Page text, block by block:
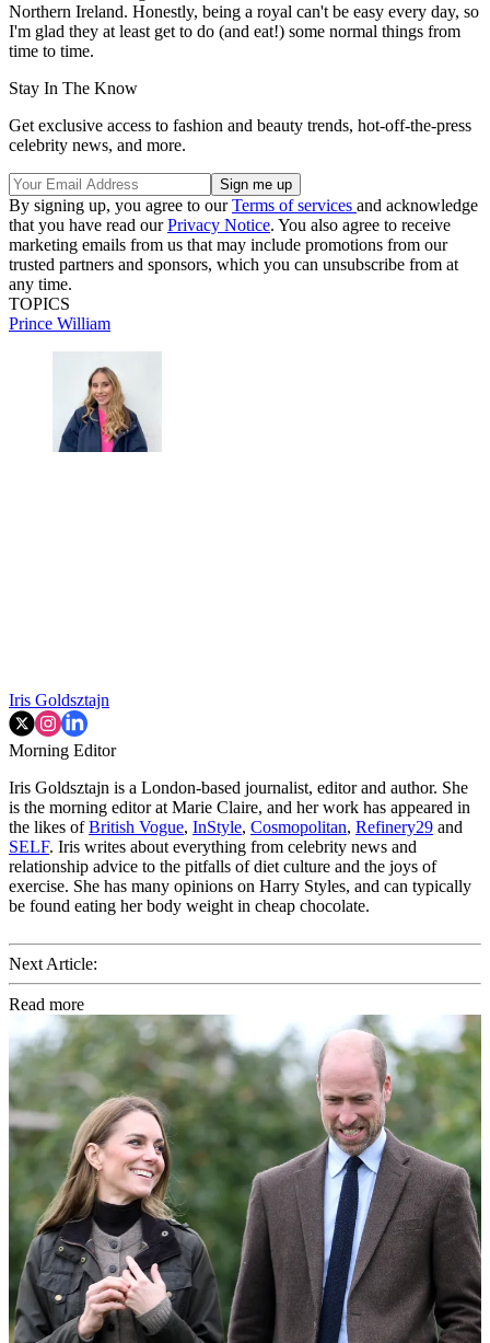
Northern Ireland. Honestly, being a royal can't be easy every day, so
I'm glad they at least get to do (and eat!) some normal things from
time to time.
Stay In The Know
Get exclusive access to fashion and beauty trends, hot-off-the-press
celebrity news, and more.
By signing up, you agree to ourTerms of services and acknowledge
that you have read ourPrivacy Notice. You also agree to receive
marketing emails from us that may include promotions from our
trusted partners and sponsors, which you can unsubscribe from at
any time.
TOPICS
Prince William
Iris Goldsztajn
Morning Editor
Iris Goldsztajn is a London-based journalist, editor and author. She
is the morning editor at Marie Claire, and her work has appeared in
the likes ofBritish Vogue, InStyle, Cosmopolitan, Refinery29 and
SELF. Iris writes about everything from celebrity news and
relationship advice to the pitfalls of diet culture and the joys of
exercise. She has many opinions on Harry Styles, and can typically
be found eating her body weight in cheap chocolate.
Next Article:
Read more